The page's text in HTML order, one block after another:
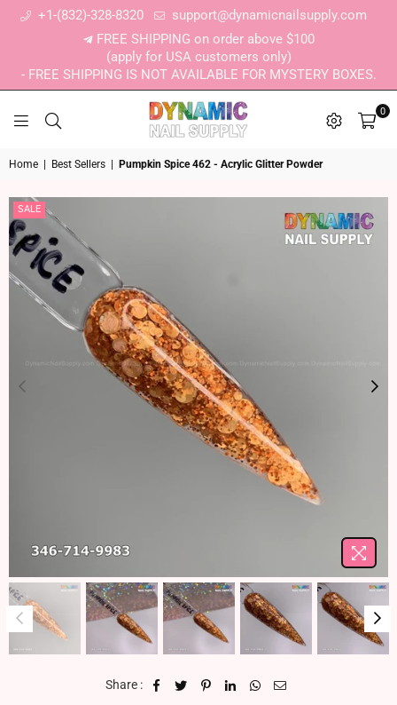
+1-(832)-328-8320
support@dynamicnailsupply.com
FREE SHIPPING on order above $100
(apply for USA customers only)
- FREE SHIPPING IS NOT AVAILABLE FOR MYSTERY BOXES.
0
Home Best Sellers Pumpkin Spice 462 - Acrylic Glitter Powder
SALE
Share :